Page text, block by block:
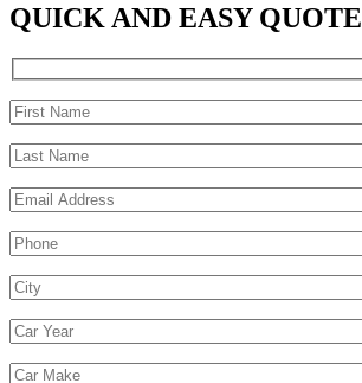
QUICK AND EASY QUOTE